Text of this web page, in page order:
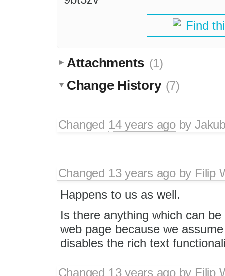
Find
Attachments (1)
Change History (7)
Changed 14 years agoby
Changed 13 years agoby Filip
Happens to us as well.
Is there anything which can
web page because we
disables the rich text
Changed 13 years agoby Filip